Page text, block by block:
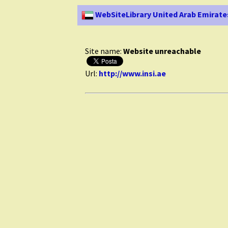
WebSiteLibrary United Arab
Site name: Website unreachable
Url: http://www.insi.ae